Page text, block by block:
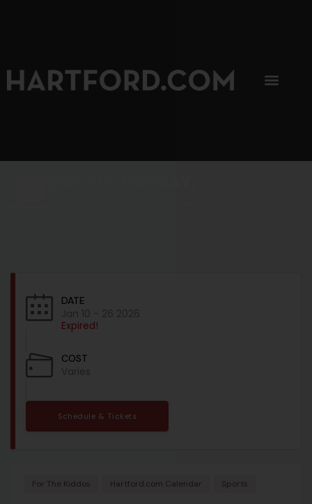
DATE
Jan 10 - 26 2026
Expired!
COST
Varies
Schedule & Tickets
For The Kiddos Hartford.com Calendar Sports